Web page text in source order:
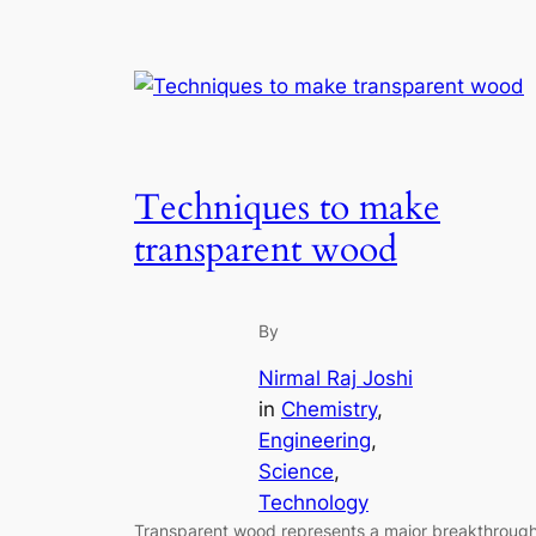
Techniques to make
transparent wood
By
Nirmal Raj Joshi
in Chemistry
Engineering
Science
Technology
Transparent wood represents a major